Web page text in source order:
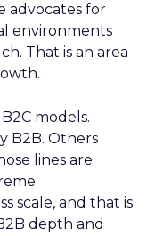
advocates for
environments
That is an area
models.
B2B. Others
lines are
scale, and that is
depth and